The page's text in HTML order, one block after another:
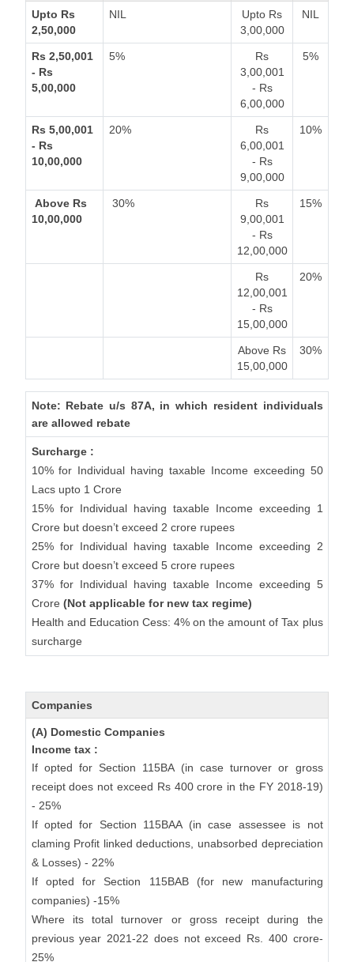
Upto Rs
2,50,000
NIL
Upto Rs
3,00,000
NIL
Rs 2,50,001
- Rs
5,00,000
5%
Rs
3,00,001
- Rs
6,00,000
5%
Rs 5,00,001
- Rs
10,00,000
20%
Rs
6,00,001
- Rs
9,00,000
10%
Above Rs
10,00,000
30%
Rs
9,00,001
- Rs
12,00,000
15%
Rs
12,00,001
- Rs
15,00,000
20%
Above Rs
15,00,000
30%
Note: Rebate u/s 87A, in which resident individuals
are allowed rebate
Surcharge :
10% for Individual having taxable Income exceeding 50
Lacs upto 1 Crore
15% for Individual having taxable Income exceeding 1
Crore but doesn’t exceed 2 crore rupees
25% for Individual having taxable Income exceeding 2
Crore but doesn’t exceed 5 crore rupees
37% for Individual having taxable Income exceeding 5
Crore (Not applicable for new tax regime)
Health and Education Cess: 4% on the amount of Tax plus
surcharge
Companies
(A) Domestic Companies
Income tax :
If opted for Section 115BA (in case turnover or gross
receipt does not exceed Rs 400 crore in the FY 2018-19)
- 25%
If opted for Section 115BAA (in case assessee is not
claming Profit linked deductions, unabsorbed depreciation
& Losses) - 22%
If opted for Section 115BAB (for new manufacturing
companies) -15%
Where its total turnover or gross receipt during the
previous year 2021-22 does not exceed Rs. 400 crore-
25%